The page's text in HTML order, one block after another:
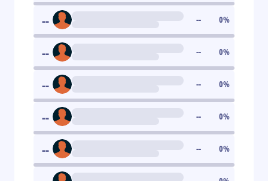
-- -- 0%
-- -- 0%
-- -- 0%
-- -- 0%
-- -- 0%